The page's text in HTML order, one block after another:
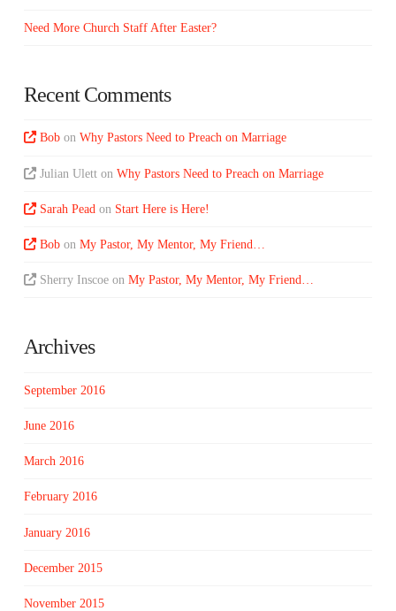
Need More Church Staff After Easter?
Recent Comments
Bob onWhy Pastors Need to Preach on Marriage
Julian Ulett onWhy Pastors Need to Preach on Marriage
Sarah Pead on Start Here is Here!
Bob onMy Pastor, My Mentor, My Friend…
Sherry Inscoe onMy Pastor, My Mentor, My Friend…
Archives
September 2016
June 2016
March 2016
February 2016
January 2016
December 2015
November 2015